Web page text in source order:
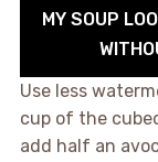
MY SOUP
Use less
cup of the
add half an